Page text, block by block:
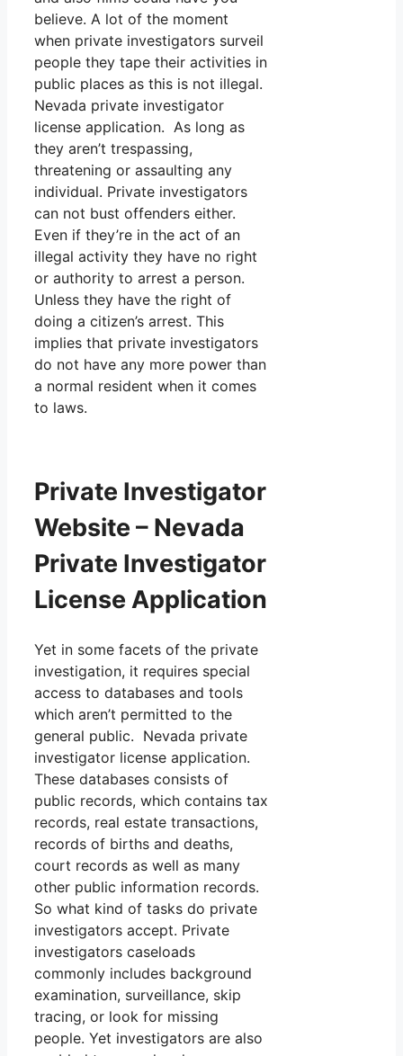
believe. A lot of the moment
when private investigators surveil
people they tape their activities in
public places as this is not illegal.
Nevada private investigator
license application. As long as
they aren’t trespassing,
threatening or assaulting any
individual. Private investigators
can not bust offenders either.
Even if they’re in the act of an
illegal activity they have no right
or authority to arrest a person.
Unless they have the right of
doing a citizen’s arrest. This
implies that private investigators
do not have any more power than
a normal resident when it comes
to laws.
Private Investigator
Website – Nevada
Private Investigator
License Application
Yet in some facets of the private
investigation, it requires special
access to databases and tools
which aren’t permitted to the
general public. Nevada private
investigator license application.
These databases consists of
public records, which contains tax
records, real estate transactions,
records of births and deaths,
court records as well as many
other public information records.
So what kind of tasks do private
investigators accept. Private
investigators caseloads
commonly includes background
examination, surveillance, skip
tracing, or look for missing
people. Yet investigators are also